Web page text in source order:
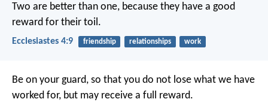
Two are better than one, because they have a good
reward for their toil.
Ecclesiastes 4:9 friendship relationships work
Be on your guard, so that you do not lose what we have
worked for, but may receive a full reward.